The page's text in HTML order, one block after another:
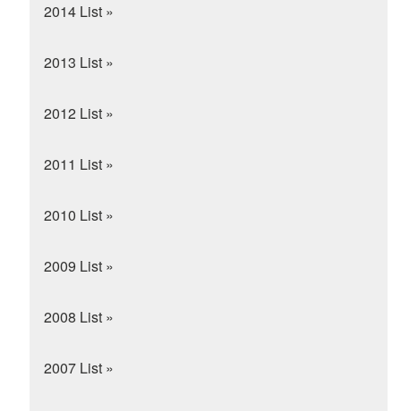
2014 List »
2013 List »
2012 List »
2011 List »
2010 List »
2009 List »
2008 List »
2007 List »